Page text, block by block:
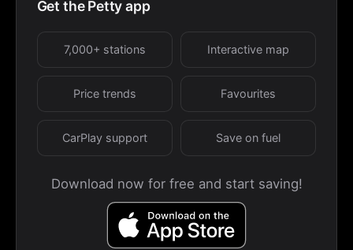
Get the Petty app
7,000+ stations Interactive map
Price trends Favourites
CarPlay support Save on fuel
Download now for free and start saving!